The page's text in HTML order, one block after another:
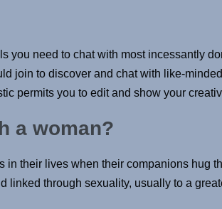
need to chat with most incessantly
join to discover and chat with like-
permits you to edit and show your
a woman?
their lives when their companions hug
linked through sexuality, usually to a